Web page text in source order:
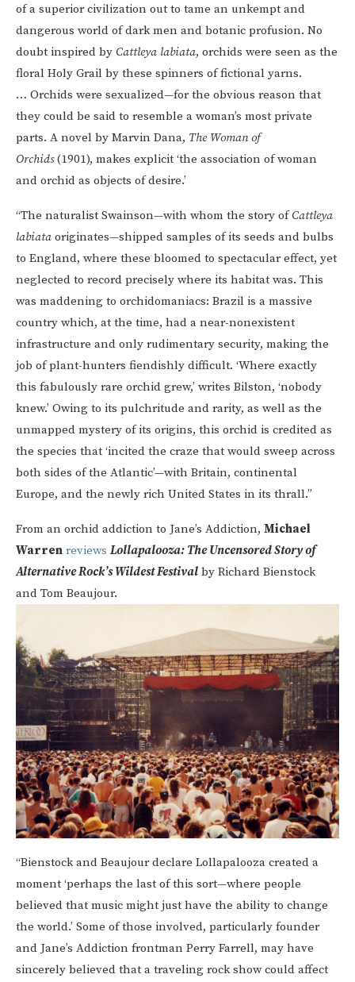
of a superior civilization out to tame an unkempt and
dangerous world of dark men and botanic profusion. No
doubt inspired by Cattleya labiata, orchids were seen as the
floral Holy Grail by these spinners of fictional yarns.
… Orchids were sexualized—for the obvious reason that
they could be said to resemble a woman’s most private
parts. A novel by Marvin Dana, The Woman of
Orchids(1901), makes explicit ‘the association of woman
and orchid as objects of desire.’
“The naturalist Swainson—with whom the story ofCattleya
labiata originates—shipped samples of its seeds and bulbs
to England, where these bloomed to spectacular effect, yet
neglected to record precisely where its habitat was. This
was maddening to orchidomaniacs: Brazil is a massive
country which, at the time, had a near-nonexistent
infrastructure and only rudimentary security, making the
job of plant-hunters fiendishly difficult. ‘Where exactly
this fabulously rare orchid grew,’ writes Bilston, ‘nobody
knew.’ Owing to its pulchritude and rarity, as well as the
unmapped mystery of its origins, this orchid is credited as
the species that ‘incited the craze that would sweep across
both sides of the Atlantic’—with Britain, continental
Europe, and the newly rich United States in its thrall.”
From an orchid addiction to Jane’s Addiction, Michael
Warren reviews Lollapalooza: The Uncensored Story of
Alternative Rock’s Wildest Festival by Richard Bienstock
and Tom Beaujour.
“Bienstock and Beaujour declare Lollapalooza created a
moment ‘perhaps the last of this sort—where people
believed that music might just have the ability to change
the world.’ Some of those involved, particularly founder
and Jane’s Addiction frontman Perry Farrell, may have
sincerely believed that a traveling rock show could affect